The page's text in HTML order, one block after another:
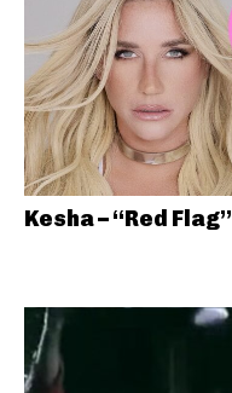
Kesha – “Red Flag”